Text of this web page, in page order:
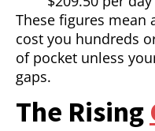
These figures mean
cost you hundreds
of pocket unless
gaps.
The Rising